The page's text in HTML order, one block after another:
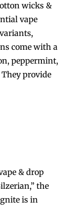
wicks &
vape
come with a
peppermint,
They provide
& drop
the
is in